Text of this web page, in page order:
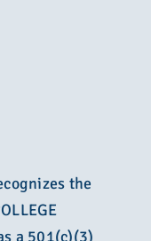
the
a 501(c)(3)